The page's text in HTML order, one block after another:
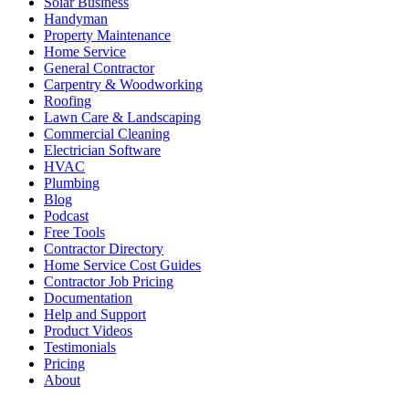
Handyman
Property Maintenance
Home Service
General Contractor
Carpentry & Woodworking
Roofing
Lawn Care & Landscaping
Commercial Cleaning
Electrician Software
HVAC
Plumbing
Blog
Podcast
Free Tools
Contractor Directory
Home Service Cost Guides
Contractor Job Pricing
Documentation
Help and Support
Product Videos
Testimonials
Pricing
About